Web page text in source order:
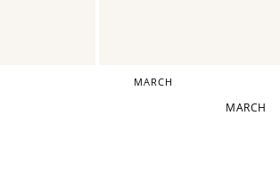
MARCH
MARCH